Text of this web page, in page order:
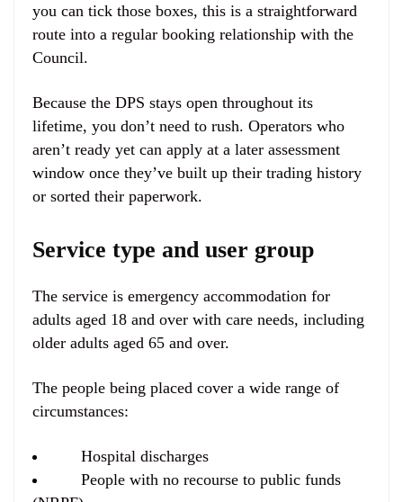
you can tick those boxes, this is a straightforward
route into a regular booking relationship with the
Council.
Because the DPS stays open throughout its
lifetime, you don’t need to rush. Operators who
aren’t ready yet can apply at a later assessment
window once they’ve built up their trading history
or sorted their paperwork.
Service type and user group
The service is emergency accommodation for
adults aged 18 and over with care needs, including
older adults aged 65 and over.
The people being placed cover a wide range of
circumstances:
Hospital discharges
People with no recourse to public funds